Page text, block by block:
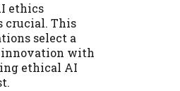
ethics
crucial. This
select a
innovation with
ethical AI